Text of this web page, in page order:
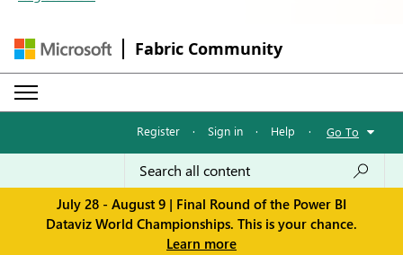
Fabric Community
Register · Sign in · Help · Go To
July 28 - August 9 | Final Round of the Power BI
Dataviz World Championships. This is your chance.
Learn more